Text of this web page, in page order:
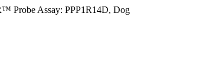
Probe Assay: PPP1R14D, Dog